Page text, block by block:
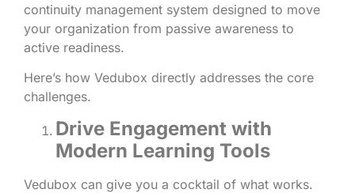
continuity management system designed to move
your organization from passive awareness to
active readiness.
Here’s how Vedubox directly addresses the core
challenges.
Drive Engagement with
Modern Learning Tools
Vedubox can give you a cocktail of what works.